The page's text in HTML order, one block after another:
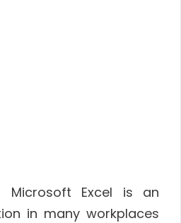
Excel is an
in many workplaces